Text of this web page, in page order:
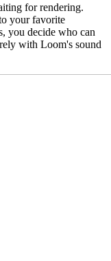
for rendering.
your favorite
you decide who can
with Loom's sound